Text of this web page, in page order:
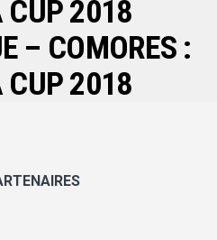
CUP 2018
– COMORES :
CUP 2018